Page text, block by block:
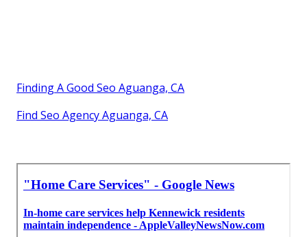
Finding A Good Seo Aguanga, CA
Find Seo Agency Aguanga, CA